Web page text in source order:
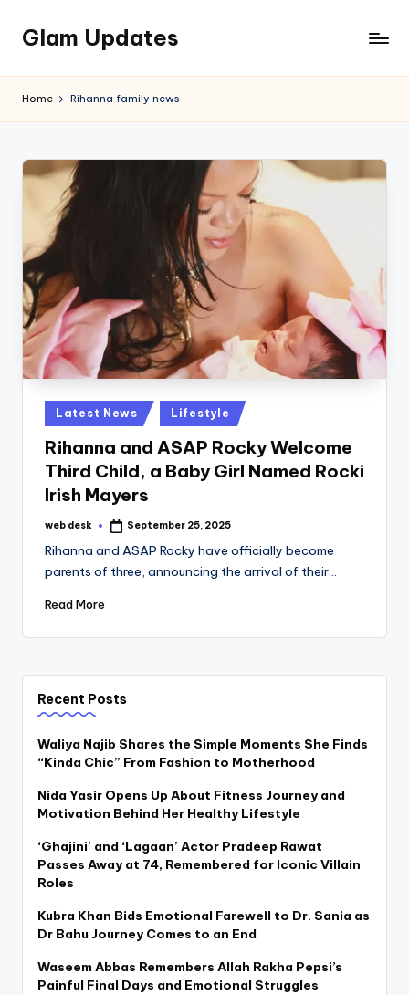
Skip
content
Glam Updates
official
the
GlamUpdates
Home Rihanna family news
Posted
in
Latest News Lifestyle
Rihanna and ASAP Rocky Welcome
Third Child, a Baby Girl Named Rocki
Irish Mayers
Posted
web desk September 25, 2025
Rihanna and ASAP Rocky have officially become
parents of three, announcing the arrival of their…
Read More
Recent Posts
Waliya Najib Shares the Simple Moments She Finds
“Kinda Chic” From Fashion to Motherhood
Nida Yasir Opens Up About Fitness Journey and
Motivation Behind Her Healthy Lifestyle
‘Ghajini’ and ‘Lagaan’ Actor Pradeep Rawat
Passes Away at 74, Remembered for Iconic Villain
Roles
Kubra Khan Bids Emotional Farewell to Dr. Sania as
Dr Bahu Journey Comes to an End
Waseem Abbas Remembers Allah Rakha Pepsi’s
Painful Final Days and Emotional Struggles